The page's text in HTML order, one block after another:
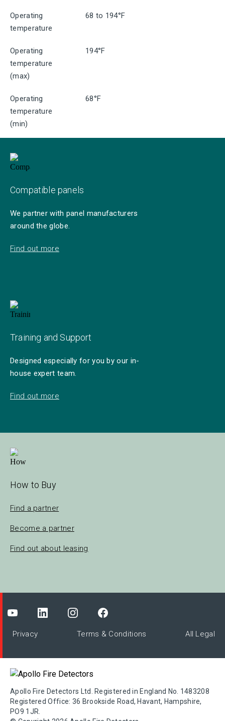
Operating
temperature
68 to 194°F
Operating
temperature
(max)
194°F
Operating
temperature
(min)
68°F
Compatible panels
We partner with panel manufacturers
around the globe.
Find out more
Training and Support
Designed especially for you by our in-
house expert team.
Find out more
How to Buy
Find a partner
Become a partner
Find out about leasing
Privacy Terms & Conditions All Legal
Apollo Fire Detectors Ltd. Registered in England No. 1483208
Registered Office: 36 Brookside Road, Havant, Hampshire,
PO9 1JR.